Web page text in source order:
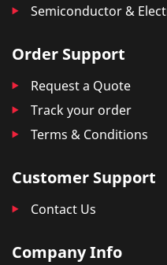
Semiconductor &
Order Support
Request a Quote
Track your order
Terms & Conditions
Customer Support
Contact Us
Company Info